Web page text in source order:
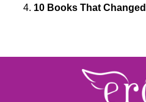
10 Books That